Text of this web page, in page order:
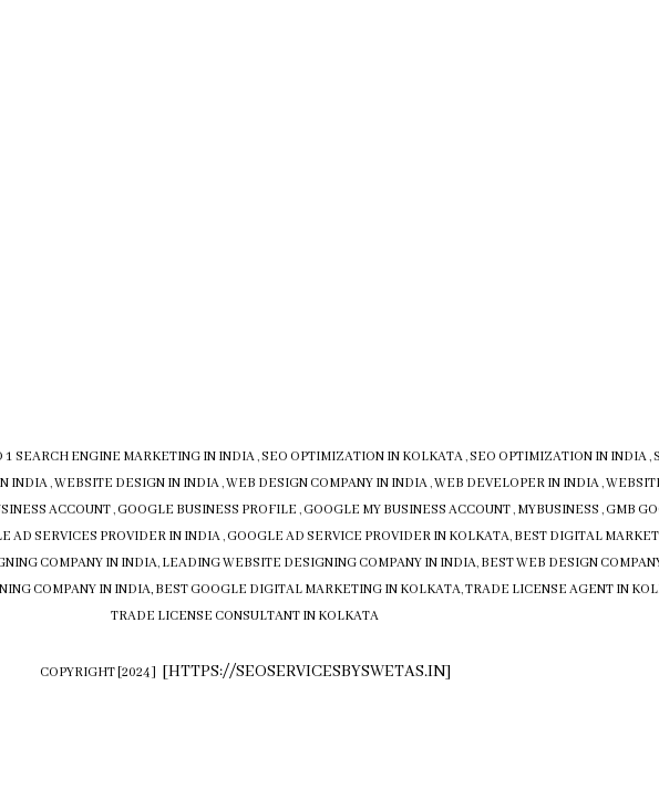
1 SEARCH ENGINE MARKETING IN INDIA,SEO OPTIMIZATION IN KOLKATA,SEO OPTIMIZATION IN INDIA,
INDIA,WEBSITE DESIGN IN INDIA,WEB DESIGN COMPANY IN INDIA,WEB DEVELOPER IN INDIA,
ACCOUNT, GOOGLE BUSINESS PROFILE , GOOGLE MY BUSINESS ACCOUNT, MYBUSINESS , GMB
AD SERVICES PROVIDER IN INDIA, GOOGLE AD SERVICE PROVIDER IN KOLKATA, BEST DIGITAL
COMPANY IN INDIA, LEADING WEBSITE DESIGNING COMPANY IN INDIA, BEST WEB DESIGN
COMPANY IN INDIA, BEST GOOGLE DIGITAL MARKETING IN KOLKATA,TRADE LICENSE AGENT IN
TRADE LICENSE CONSULTANT IN KOLKATA
COPYRIGHT [2024] [HTTPS://SEOSERVICESBYSWETAS.IN]